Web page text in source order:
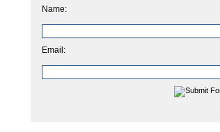
Name:
Email: